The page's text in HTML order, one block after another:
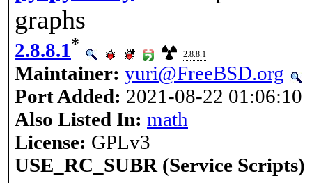
graphs
2.8.8.1*
2.8.8.1
Maintainer: yuri@FreeBSD.org
Port Added: 2021-08-22 01:06:10
Also Listed In: math
License: GPLv3
USE_RC_SUBR (Service Scripts)